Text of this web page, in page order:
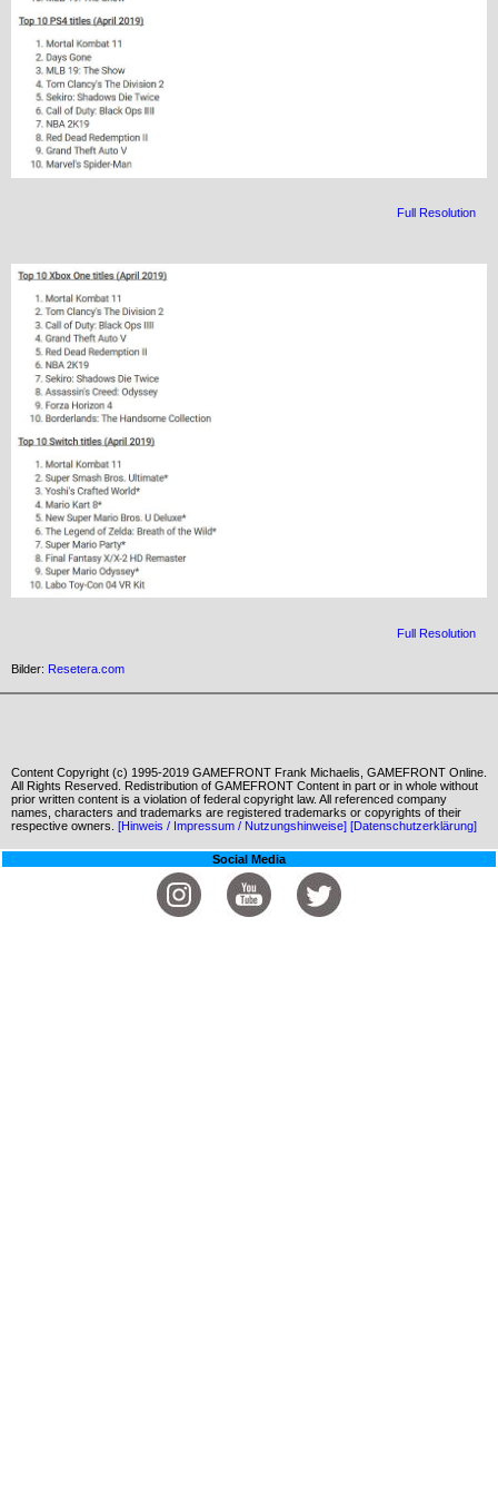
Full Resolution
Full Resolution
Bilder: Resetera.com
Content Copyright (c) 1995-2019 GAMEFRONT Frank Michaelis, GAMEFRONT Online.
All Rights Reserved. Redistribution of GAMEFRONT Content in part or in whole without
prior written content is a violation of federal copyright law. All referenced company
names, characters and trademarks are registered trademarks or copyrights of their
respective owners. [Hinweis / Impressum / Nutzungshinweise] [Datenschutzerklärung]
Social Media